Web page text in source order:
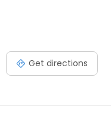
Get directions